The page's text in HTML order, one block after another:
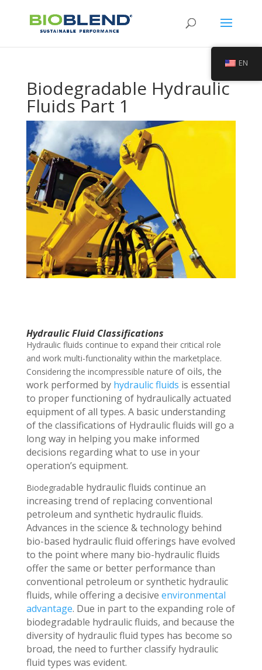
Biodegradable Hydraulic
Fluids Part 1
Hydraulic Fluid Classifications
Hydraulic fluids continue to expand their critical role
and work multi-functionality within the marketplace.
Considering the incompressible nature of oils, the
work performed by hydraulic fluids is essential
to proper functioning of hydraulically actuated
equipment of all types. A basic understanding
of the classifications of Hydraulic fluids will go a
long way in helping you make informed
decisions regarding what to use in your
operation’s equipment.
Biodegradable hydraulic fluids continue an
increasing trend of replacing conventional
petroleum and synthetic hydraulic fluids.
Advances in the science & technology behind
bio-based hydraulic fluid offerings have evolved
to the point where many bio-hydraulic fluids
offer the same or better performance than
conventional petroleum or synthetic hydraulic
fluids, while offering a decisive environmental
advantage. Due in part to the expanding role of
biodegradable hydraulic fluids, and because the
diversity of hydraulic fluid types has become so
broad, the need to further classify hydraulic
fluid types was evident.
EN